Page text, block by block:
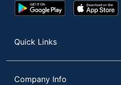
Google
Play
App
Store
Quick Links
Company Info